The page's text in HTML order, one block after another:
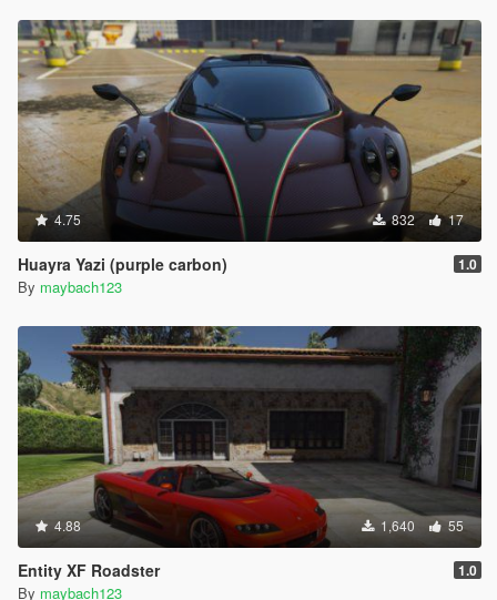
4.75 832 17
Huayra Yazi (purple carbon) 1.0
By maybach123
4.88 1,640 55
Entity XF Roadster 1.0
By maybach123